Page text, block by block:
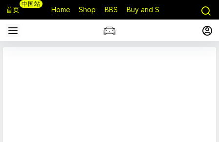
首页
中国站
Home Shop BBS Buy and Sell